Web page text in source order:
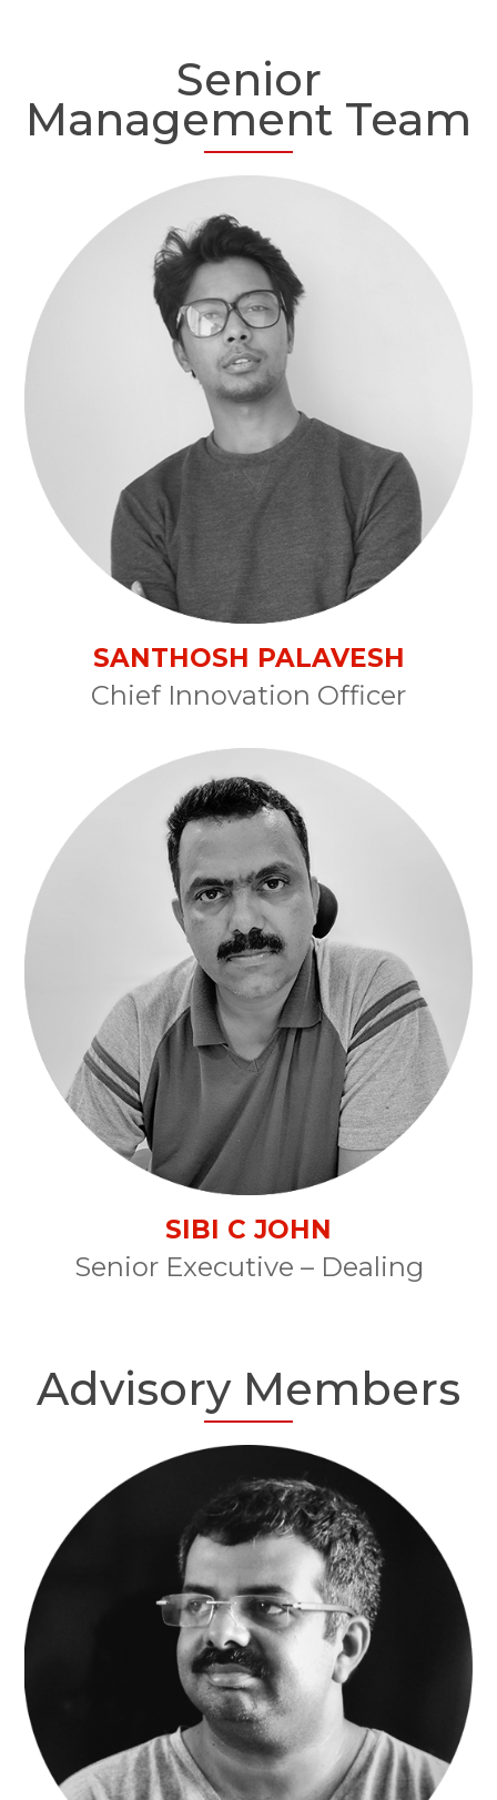
Senior
Management Team
SANTHOSH PALAVESH
Chief Innovation Officer
SIBI C JOHN
Senior Executive – Dealing
Advisory Members